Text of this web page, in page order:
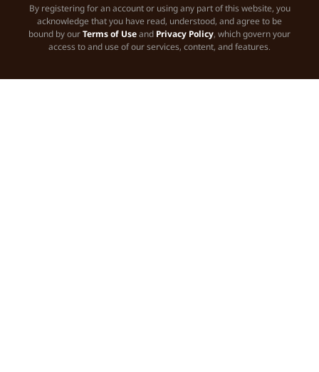
By registering for an account or using any part of this website, you
acknowledge that you have read, understood, and agree to be
bound by ourTerms of Useand Privacy Policy, which govern your
access to and use of our services, content, and features.